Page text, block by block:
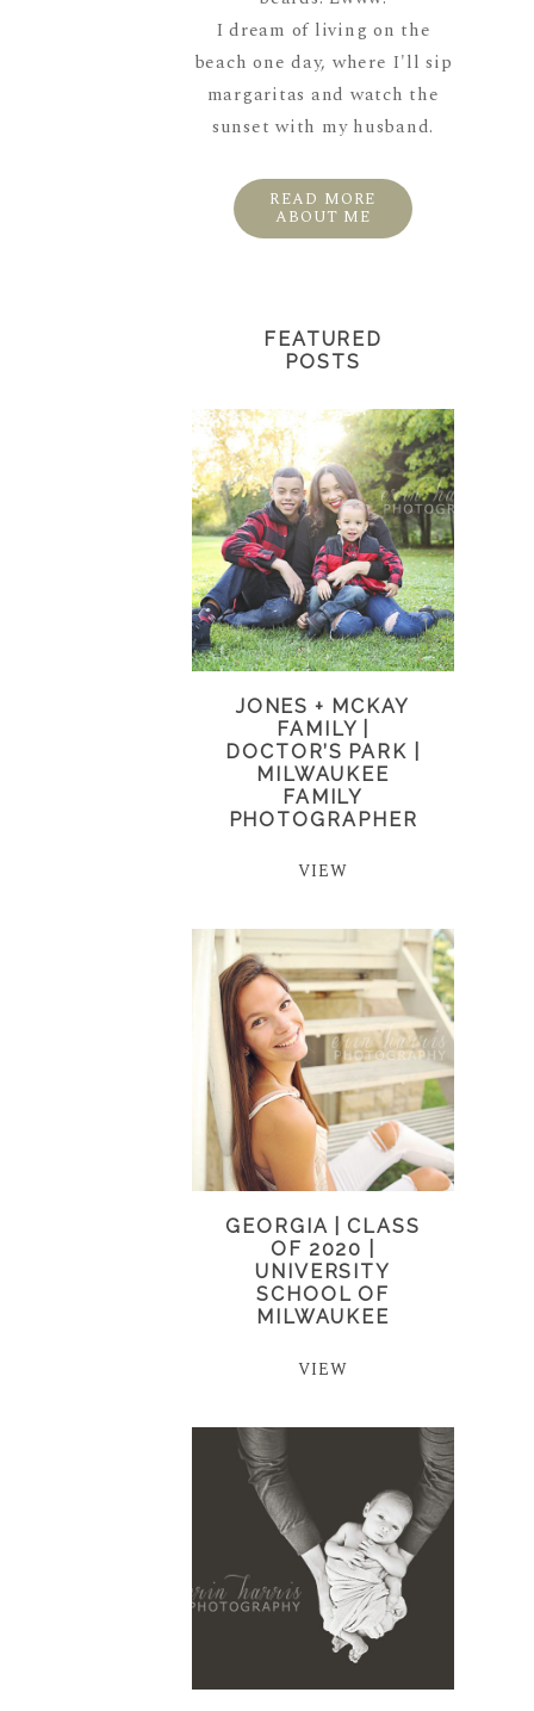
I dream of living on the
beach one day, where I'll sip
margaritas and watch the
sunset with my husband.
READ MORE
ABOUT ME
FEATURED
POSTS
JONES + MCKAY
FAMILY |
DOCTOR’S PARK |
MILWAUKEE
FAMILY
PHOTOGRAPHER
VIEW
GEORGIA | CLASS
OF 2020 |
UNIVERSITY
SCHOOL OF
MILWAUKEE
VIEW